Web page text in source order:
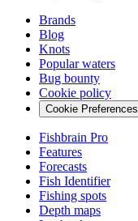
Brands
Blog
Knots
Popular waters
Bug bounty
Cookie policy
Cookie Preferences
Fishbrain Pro
Features
Forecasts
Fish Identifier
Fishing spots
Depth maps